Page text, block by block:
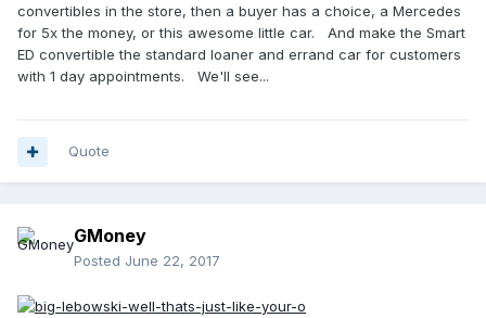
convertibles in the store, then a buyer has a choice, a Mercedes
for 5x the money, or this awesome little car. And make the Smart
ED convertible the standard loaner and errand car for customers
with 1 day appointments. We'll see...
Quote
GMoney
Posted June 22, 2017